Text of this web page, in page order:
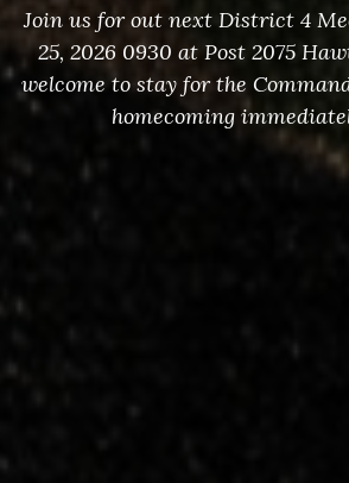
Join us for out next District 4
25, 2026 0930 at Post 2075
welcome to stay for the
homecoming